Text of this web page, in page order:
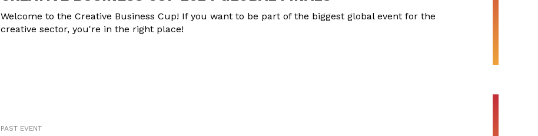
Welcome to the Creative Business Cup! If you want to be part of the biggest global event for the
creative sector, you're in the right place!
PAST EVENT